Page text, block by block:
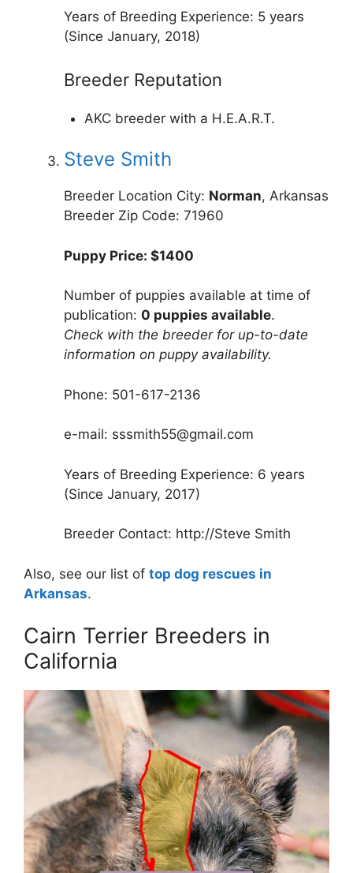
Years of Breeding Experience: 5 years
(Since January, 2018)
Breeder Reputation
AKC breeder with a H.E.A.R.T.
Steve Smith
Breeder Location City: Norman, Arkansas
Breeder Zip Code: 71960
Puppy Price: $1400
Number of puppies available at time of
publication: 0 puppies available.
Check with the breeder for up-to-date
information on puppy availability.
Phone: 501-617-2136
e-mail: sssmith55@gmail.com
Years of Breeding Experience: 6 years
(Since January, 2017)
Breeder Contact: http://Steve Smith
Also, see our list of top dog rescues in
Arkansas.
Cairn Terrier Breeders in
California